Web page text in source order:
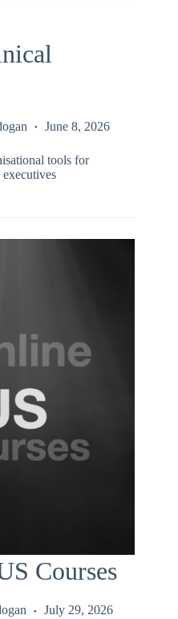
June 8, 2026
tools for
Courses
July 29, 2026